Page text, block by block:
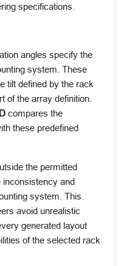
specifications.
angles specify the
system. These
tilt defined by the rack
of the array definition.
compares the
these predefined
the permitted
inconsistency and
system. This
avoid unrealistic
generated layout
of the selected rack